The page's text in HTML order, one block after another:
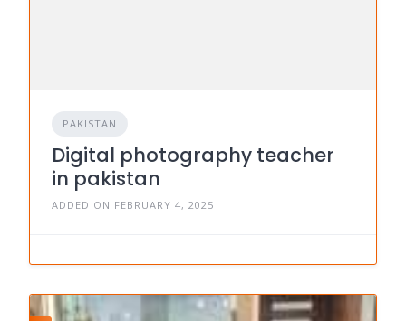
PAKISTAN
Digital photography teacher
in pakistan
ADDED ON FEBRUARY 4, 2025